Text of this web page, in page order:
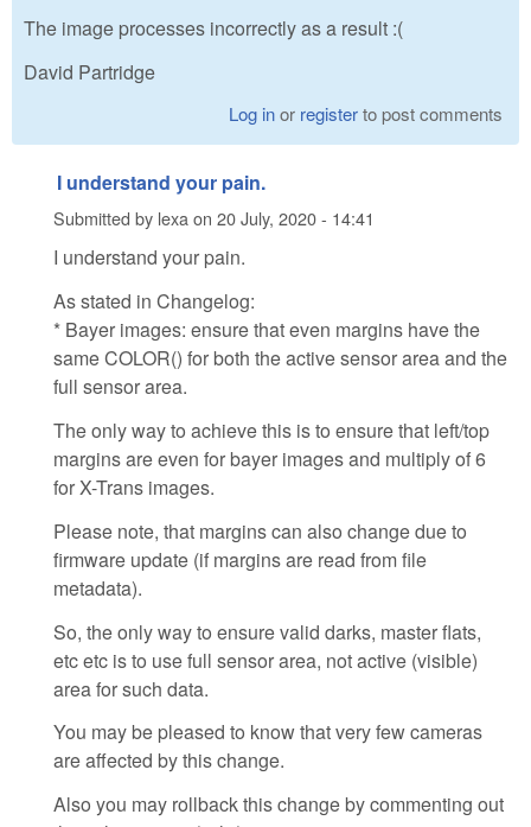
The image processes incorrectly as a result :(
David Partridge
Log inor registerto post comments
I understand your pain.
Submitted by lexa on 20 July, 2020 - 14:41
I understand your pain.
As stated in Changelog:
* Bayer images: ensure that even margins have the
same COLOR() for both the active sensor area and the
full sensor area.
The only way to achieve this is to ensure that left/top
margins are even for bayer images and multiply of 6
for X-Trans images.
Please note, that margins can also change due to
firmware update (if margins are read from file
metadata).
So, the only way to ensure valid darks, master flats,
etc etc is to use full sensor area, not active (visible)
area for such data.
You may be pleased to know that very few cameras
are affected by this change.
Also you may rollback this change by commenting out